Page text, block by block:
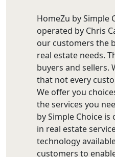
HomeZu by Simple
operated by Chris
our customers the
real estate needs.
buyers and sellers.
that not every
We offer you
the services you
by Simple Choice
in real estate
technology
customers to